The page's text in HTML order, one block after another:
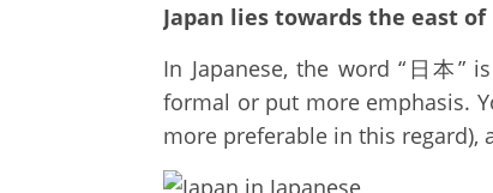
Japan lies towards the east
In Japanese, the word “日本”
formal or put more emphasis.
more preferable in this regard),